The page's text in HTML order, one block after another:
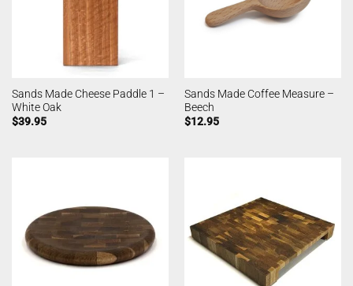
Sands Made Cheese Paddle 1 –
White Oak
$39.95
Sands Made Coffee Measure –
Beech
$12.95